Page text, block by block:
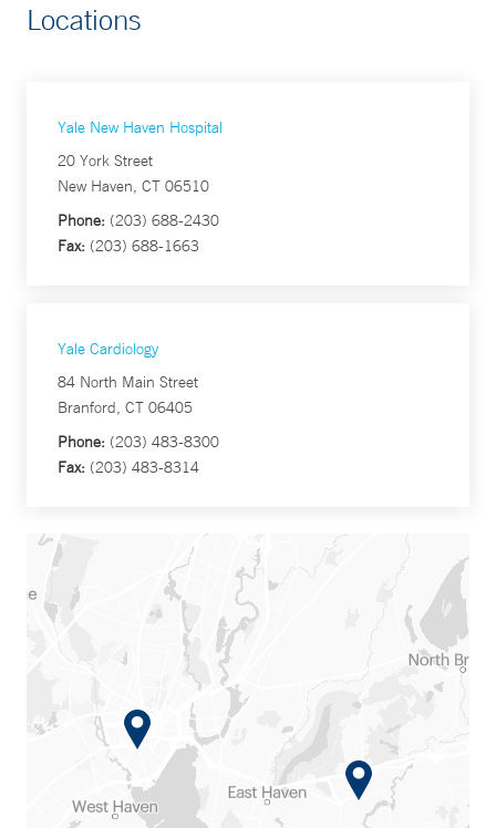
Locations
Yale New Haven Hospital
20 York Street
New Haven, CT 06510
Phone: (203) 688-2430
Fax: (203) 688-1663
Yale Cardiology
84 North Main Street
Branford, CT 06405
Phone: (203) 483-8300
Fax: (203) 483-8314